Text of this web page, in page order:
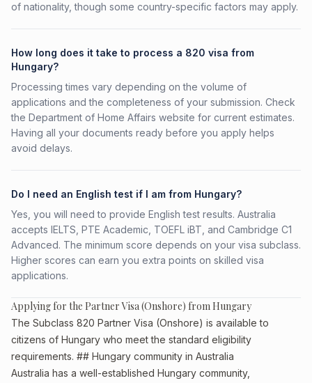
of nationality, though some country-specific factors may apply.
How long does it take to process a 820 visa from
Hungary?
Processing times vary depending on the volume of
applications and the completeness of your submission. Check
the Department of Home Affairs website for current estimates.
Having all your documents ready before you apply helps
avoid delays.
Do I need an English test if I am from Hungary?
Yes, you will need to provide English test results. Australia
accepts IELTS, PTE Academic, TOEFL iBT, and Cambridge C1
Advanced. The minimum score depends on your visa subclass.
Higher scores can earn you extra points on skilled visa
applications.
Applying for the Partner Visa (Onshore) from Hungary
The Subclass 820 Partner Visa (Onshore) is available to
citizens of Hungary who meet the standard eligibility
requirements. ## Hungary community in Australia
Australia has a well-established Hungary community,